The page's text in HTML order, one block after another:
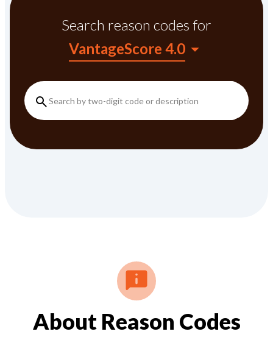
Search reason codes for
VantageScore 4.0
About Reason Codes